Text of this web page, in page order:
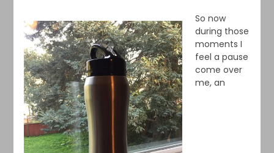
So now
during those
moments I
feel a pause
come over
me, an